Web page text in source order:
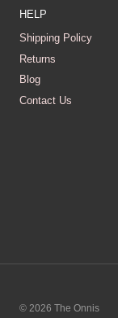
HELP
Shipping Policy
Returns
Blog
Contact Us
© 2026 The Onnis